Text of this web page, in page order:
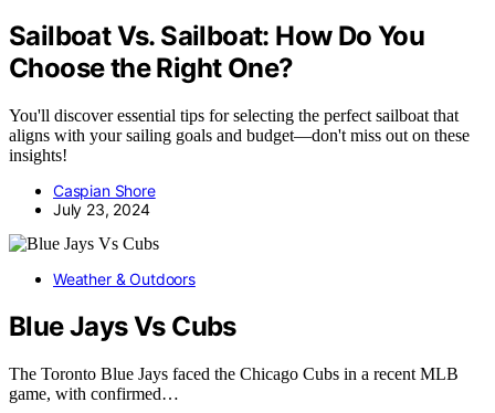
Sailboat Vs. Sailboat: How Do You
Choose the Right One?
You'll discover essential tips for selecting the perfect sailboat that
aligns with your sailing goals and budget—don't miss out on these
insights!
Caspian Shore
July 23, 2024
Weather & Outdoors
Blue Jays Vs Cubs
The Toronto Blue Jays faced the Chicago Cubs in a recent MLB
game, with confirmed…